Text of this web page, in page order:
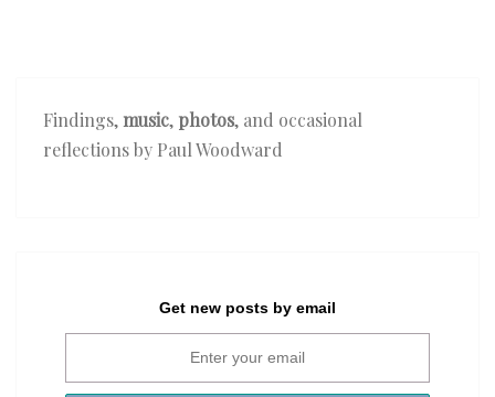
Findings,music, photos, and occasional
reflections by Paul Woodward
Get new posts by email